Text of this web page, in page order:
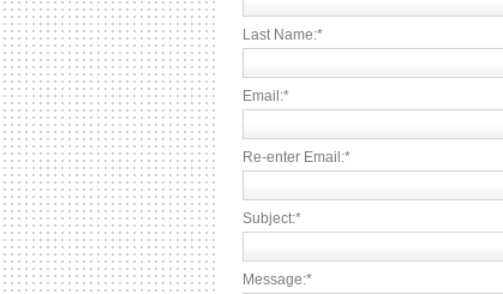
Last Name:*
Email:*
Re-enter Email:*
Subject:*
Message:*